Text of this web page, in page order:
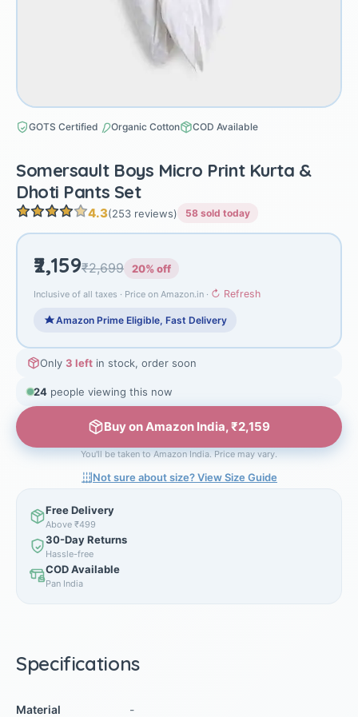
GOTS Certified Organic Cotton COD Available
Somersault Boys Micro Print Kurta &
Dhoti Pants Set
4.3(253 reviews) 58 sold today
₹2,159₹2,699 20% off
Inclusive of all taxes · Price on Amazon.in · ↻ Refresh
Amazon Prime Eligible, Fast Delivery
Only 3 left in stock, order soon
24 people viewing this now
Buy on Amazon India, ₹2,159
You'll be taken to Amazon India. Price may vary.
Not sure about size? View Size Guide
Free Delivery
Above ₹499
30-Day Returns
Hassle-free
COD Available
Pan India
Specifications
Material -